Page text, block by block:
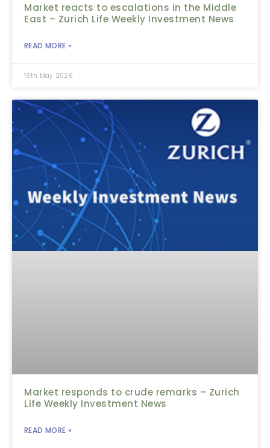
Market reacts to escalations in the Middle
East – Zurich Life Weekly Investment News
READ MORE »
19th May 2026
Market responds to crude remarks – Zurich
Life Weekly Investment News
READ MORE »